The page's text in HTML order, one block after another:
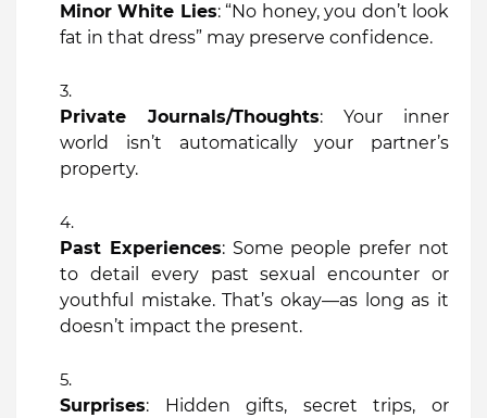
Minor White Lies: “No honey, you don’t look
fat in that dress” may preserve confidence.
Private Journals/Thoughts: Your inner
world isn’t automatically your partner’s
property.
Past Experiences: Some people prefer not
to detail every past sexual encounter or
youthful mistake. That’s okay—as long as it
doesn’t impact the present.
Surprises: Hidden gifts, secret trips, or